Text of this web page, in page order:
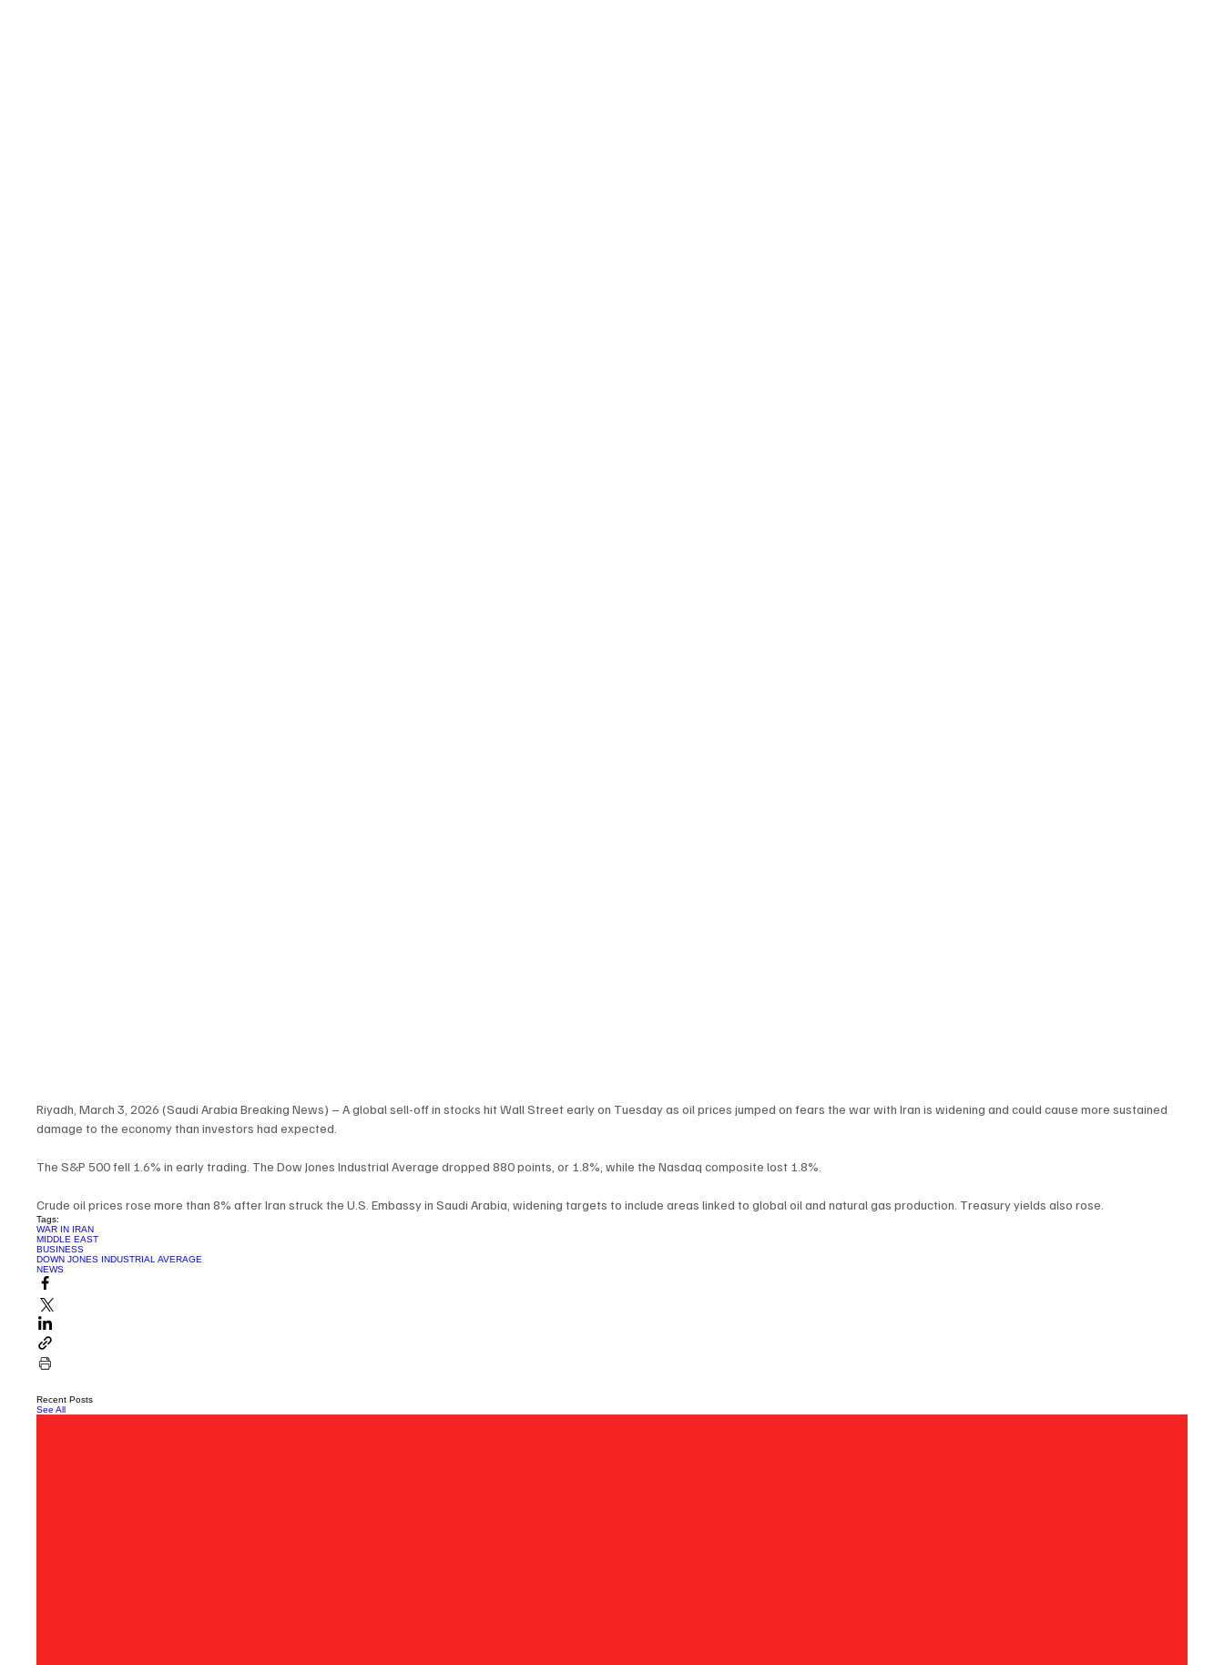
Riyadh, March 3, 2026 (Saudi Arabia Breaking News) – A global sell-off in stocks hit Wall Street early on Tuesday as oil prices jumped on fears the war with Iran is widening and could cause more sustained
damage to the economy than investors had expected.
The S&P 500 fell 1.6% in early trading. The Dow Jones Industrial Average dropped 880 points, or 1.8%, while the Nasdaq composite lost 1.8%.
Crude oil prices rose more than 8% after Iran struck the U.S. Embassy in Saudi Arabia, widening targets to include areas linked to global oil and natural gas production. Treasury yields also rose.
Tags:
WAR IN IRAN
MIDDLE EAST
BUSINESS
DOWN JONES INDUSTRIAL AVERAGE
NEWS
Recent Posts
See All